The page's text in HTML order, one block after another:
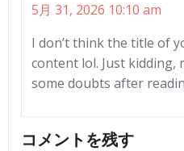
5月 31, 2026 10:10 am
I don’t think the title of
content lol. Just kidding,
some doubts after
コメントを残す